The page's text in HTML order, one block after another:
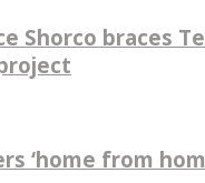
Shorco braces
‘home from